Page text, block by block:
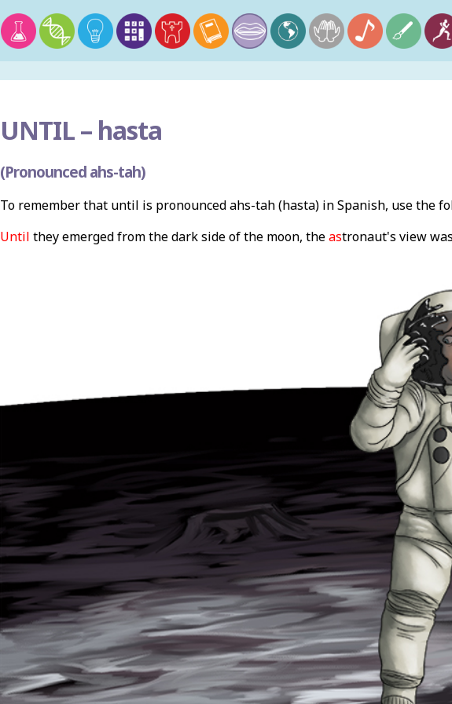
UNTIL –hasta
(Pronounced ahs-tah)
To remember that until is pronounced ahs-tah (hasta) in Spanish, use the
Until they emerged from the dark side of the moon, theastronaut's view